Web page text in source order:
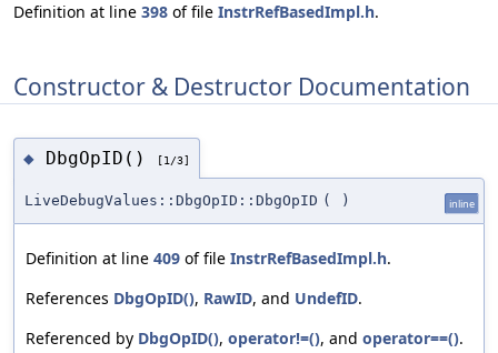
Definition at line 398 of file InstrRefBasedImpl.h.
Constructor & Destructor Documentation
◆ DbgOpID() [1/3]
LiveDebugValues::DbgOpID::DbgOpID ( ) inline
Definition at line 409 of file InstrRefBasedImpl.h.
References DbgOpID(), RawID, and UndefID.
Referenced by DbgOpID(), operator!=(), and operator==().